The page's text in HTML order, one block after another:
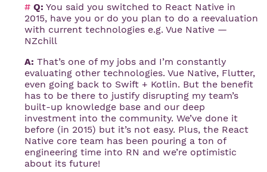
# Q: You said you switched to React Native in
2015, have you or do you plan to do a reevaluation
with current technologies e.g. Vue Native —
NZchill
A: That’s one of my jobs and I’m constantly
evaluating other technologies. Vue Native, Flutter,
even going back to Swift + Kotlin. But the benefit
has to be there to justify disrupting my team’s
built-up knowledge base and our deep
investment into the community. We’ve done it
before (in 2015) but it’s not easy. Plus, the React
Native core team has been pouring a ton of
engineering time into RN and we’re optimistic
about its future!